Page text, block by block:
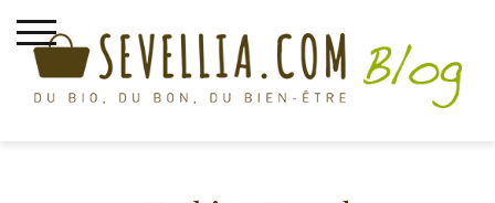
content